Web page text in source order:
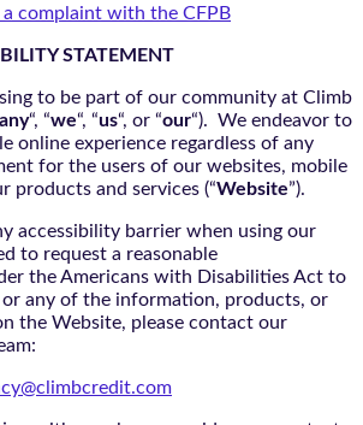
complaint with the CFPB
STATEMENT
to be part of our community at Climb
“, “we“, “us“, or “our“). We endeavor to
online experience regardless of any
for the users of our websites, mobile
products and services (“Website”).
accessibility barrier when using our
to request a reasonable
the Americans with Disabilities Act to
or any of the information, products, or
the Website, please contact our